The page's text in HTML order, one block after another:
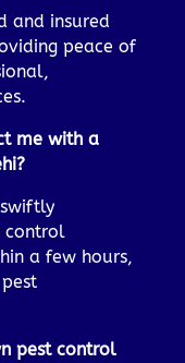
and insured
peace of
me with a
control
a few hours,
pest control